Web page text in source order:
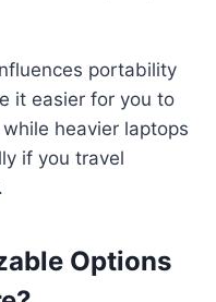
portability
it easier for you to
heavier laptops
if you travel
Options